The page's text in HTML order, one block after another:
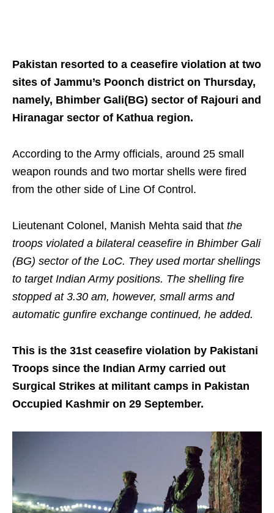
Pakistan resorted to a ceasefire violation at two
sites of Jammu’s Poonch district on Thursday,
namely, Bhimber Gali(BG) sector of Rajouri and
Hiranagar sector of Kathua region.
According to the Army officials, around 25 small
weapon rounds and two mortar shells were fired
from the other side of Line Of Control.
Lieutenant Colonel, Manish Mehta said that the
troops violated a bilateral ceasefire in Bhimber Gali
(BG) sector of the LoC. They used mortar shellings
to target Indian Army positions. The shelling fire
stopped at 3.30 am, however, small arms and
automatic gunfire exchange continued, he added.
This is the 31st ceasefire violation by Pakistani
Troops since the Indian Army carried out
Surgical Strikes at militant camps in Pakistan
Occupied Kashmir on 29 September.